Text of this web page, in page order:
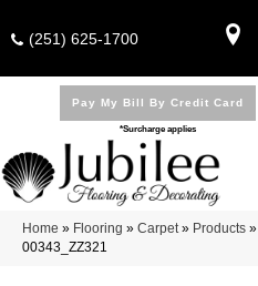
(251) 625-1700
Pay My Bill By Credit Card
*Surcharge applies
Home » Flooring » Carpet» Products »
00343_ZZ321